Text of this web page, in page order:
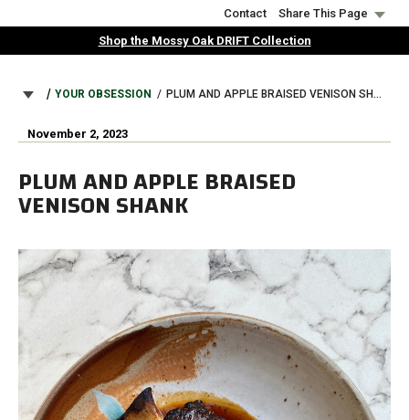
to
Contact
Share This Page
Shop the Mossy Oak DRIFT Collection
BREADCRUMB
YOUR OBSESSION PLUM AND APPLE BRAISED VENISON SHANK
November 2, 2023
PLUM AND APPLE BRAISED
VENISON SHANK